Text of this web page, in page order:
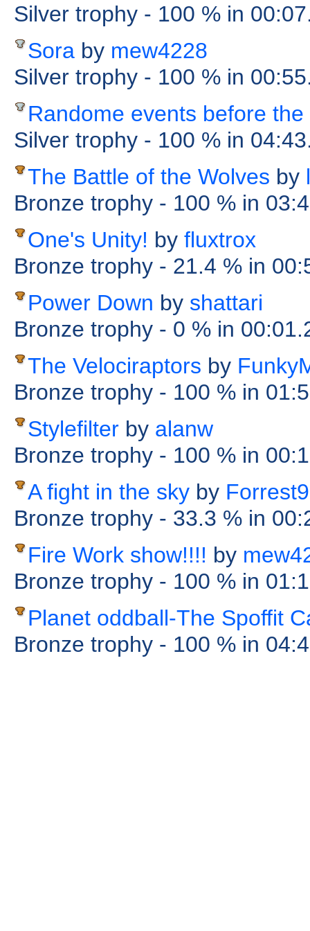
Silver trophy - 100 % in
Sora by mew4228
Silver trophy - 100 % in
Randome events before the
Silver trophy - 100 % in
The Battle of the Wolves by
Bronze trophy - 100 % in
One's Unity! by fluxtrox
Bronze trophy - 21.4 % in
Power Down by shattari
Bronze trophy - 0 % in
The Velociraptors by
Bronze trophy - 100 % in
Stylefilter by alanw
Bronze trophy - 100 % in
A fight in the sky by
Bronze trophy - 33.3 % in
Fire Work show!!!! by
Bronze trophy - 100 % in
Planet oddball-The Spoffit
Bronze trophy - 100 % in